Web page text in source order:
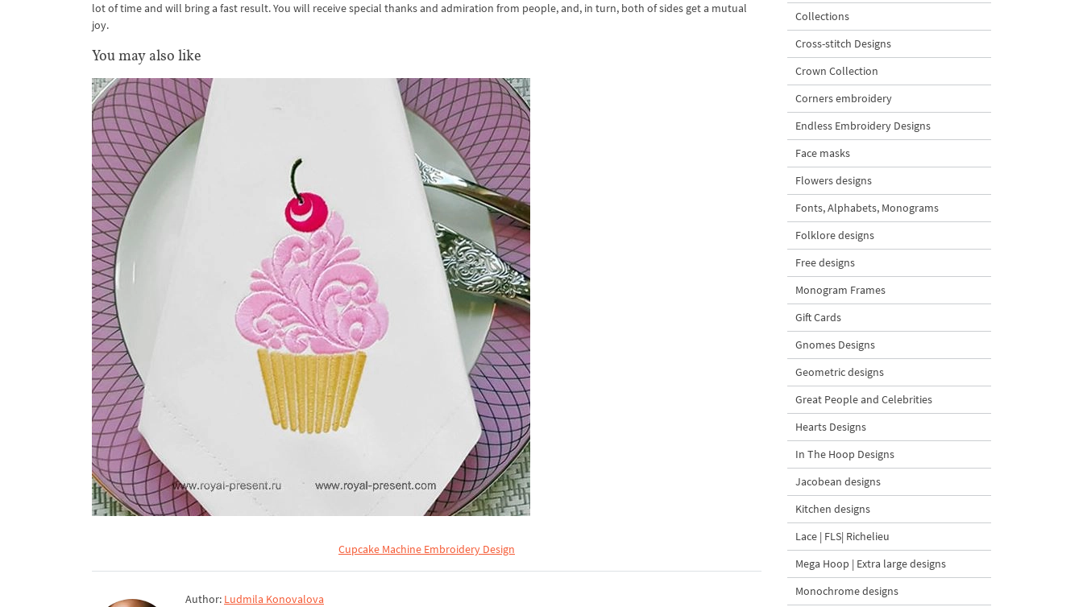
lot of time and will bring a fast result. You will receive special thanks and admiration from people, and, in turn, both of sides get a mutual
joy.
You may also like
Cupcake Machine Embroidery Design
Author: Ludmila Konovalova
Collections
Cross-stitch Designs
Crown Collection
Corners embroidery
Endless Embroidery Designs
Face masks
Flowers designs
Fonts, Alphabets, Monograms
Folklore designs
Free designs
Monogram Frames
Gift Cards
Gnomes Designs
Geometric designs
Great People and Celebrities
Hearts Designs
In The Hoop Designs
Jacobean designs
Kitchen designs
Lace | FLS| Richelieu
Mega Hoop | Extra large designs
Monochrome designs